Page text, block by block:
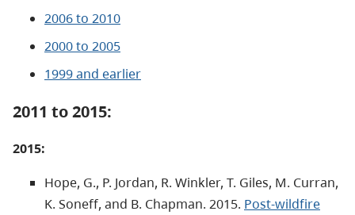
2006 to 2010
2000 to 2005
1999 and earlier
2011 to 2015:
2015:
Hope, G., P. Jordan, R. Winkler, T. Giles, M. Curran,
K. Soneff, and B. Chapman. 2015. Post-wildfire